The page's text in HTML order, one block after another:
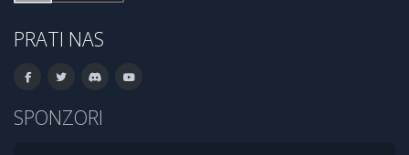
PRATI NAS
SPONZORI